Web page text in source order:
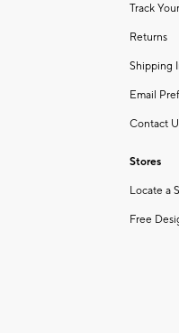
Track
Returns
Shipping
Email
Contact
Stores
Locate a
Free